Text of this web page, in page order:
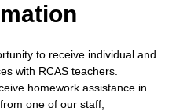
to receive individual and
with RCAS teachers.
homework assistance in
one of our staff,